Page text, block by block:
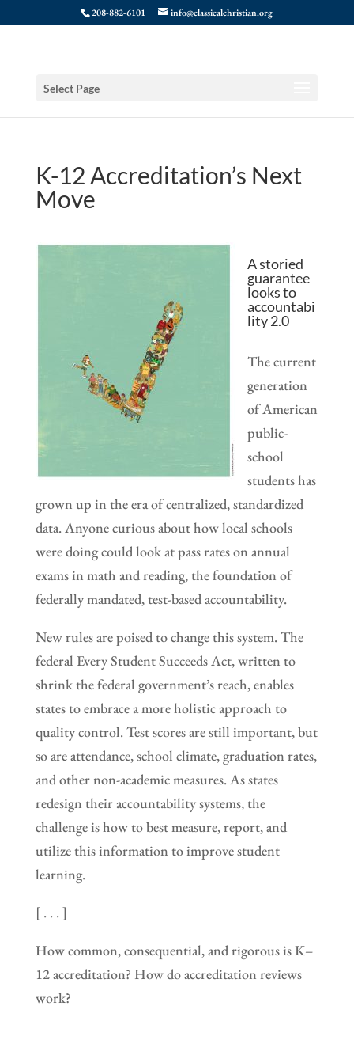
208-882-6101 info@classicalchristian.org
Select Page
K-12 Accreditation’s Next
Move
A storied
guarantee
looks to
accountabi
lity 2.0
The current
generation
of American
public-
school
students has
grown up in the era of centralized, standardized
data. Anyone curious about how local schools
were doing could look at pass rates on annual
exams in math and reading, the foundation of
federally mandated, test-based accountability.
New rules are poised to change this system. The
federal Every Student Succeeds Act, written to
shrink the federal government’s reach, enables
states to embrace a more holistic approach to
quality control. Test scores are still important, but
so are attendance, school climate, graduation rates,
and other non-academic measures. As states
redesign their accountability systems, the
challenge is how to best measure, report, and
utilize this information to improve student
learning.
[ . . . ]
How common, consequential, and rigorous is K–
12 accreditation? How do accreditation reviews
work?